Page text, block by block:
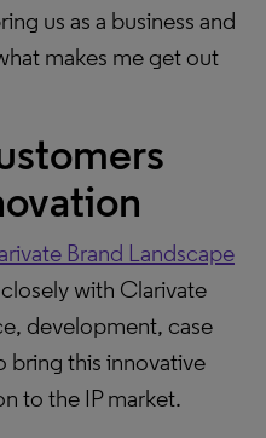
us as a business and
makes me get out
Brand Landscape
with Clarivate
development, case
bring this innovative
to the IP market.